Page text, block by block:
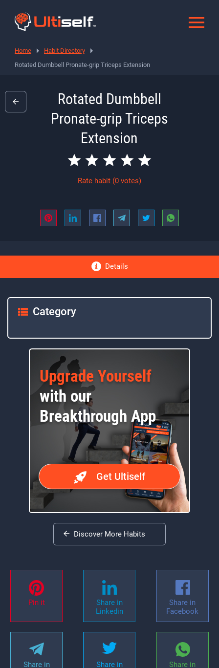
Home
Habit Directory
Rotated Dumbbell Pronate-grip Triceps Extension
Rotated Dumbbell
Pronate-grip Triceps
Extension
Rate habit (0 votes)
Details
Category
Upgrade Yourself
with our
Breakthrough App
Get Ultiself
Discover More Habits
Pin it
Share in
Linkedin
Share in
Facebook
Share in
Share in
Share in